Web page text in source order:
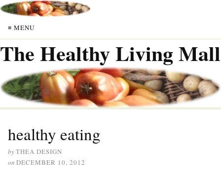
≡ MENU
The Healthy Living Mall
healthy eating
byTHEA DESIGN
on DECEMBER 10, 2012